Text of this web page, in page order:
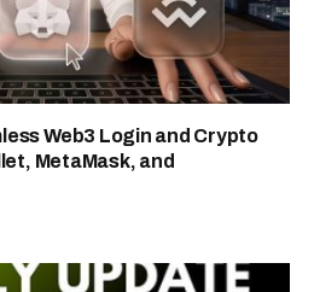
Web3 Login and Crypto
MetaMask, and